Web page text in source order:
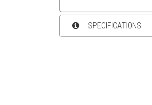
SPECIFICATIONS